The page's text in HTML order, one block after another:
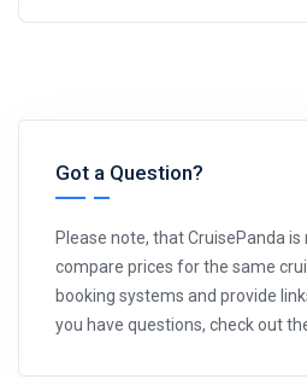
Got a Question?
Please note, that CruisePanda is
compare prices for the same
booking systems and provide
you have questions, check out